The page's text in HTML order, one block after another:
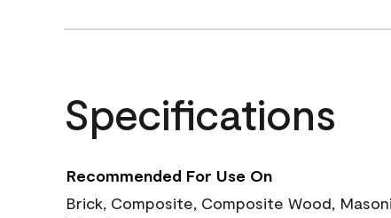
Specifications
Recommended For Use On
Brick, Composite, Composite Wood,